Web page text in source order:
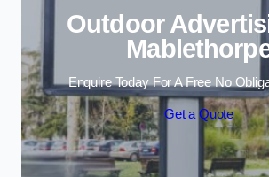
Outdoor
Enquire Today For A Free No
Get a Quote